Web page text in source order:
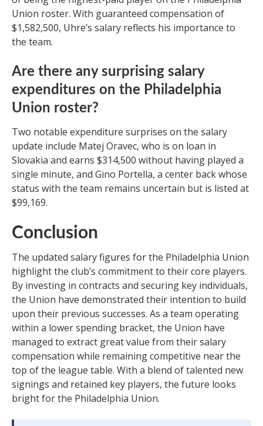
Union roster. With guaranteed compensation of
$1,582,500, Uhre’s salary reflects his importance to
the team.
Are there any surprising salary
expenditures on the Philadelphia
Union roster?
Two notable expenditure surprises on the salary
update include Matej Oravec, who is on loan in
Slovakia and earns $314,500 without having played a
single minute, and Gino Portella, a center back whose
status with the team remains uncertain but is listed at
$99,169.
Conclusion
The updated salary figures for the Philadelphia Union
highlight the club’s commitment to their core players.
By investing in contracts and securing key individuals,
the Union have demonstrated their intention to build
upon their previous successes. As a team operating
within a lower spending bracket, the Union have
managed to extract great value from their salary
compensation while remaining competitive near the
top of the league table. With a blend of talented new
signings and retained key players, the future looks
bright for the Philadelphia Union.